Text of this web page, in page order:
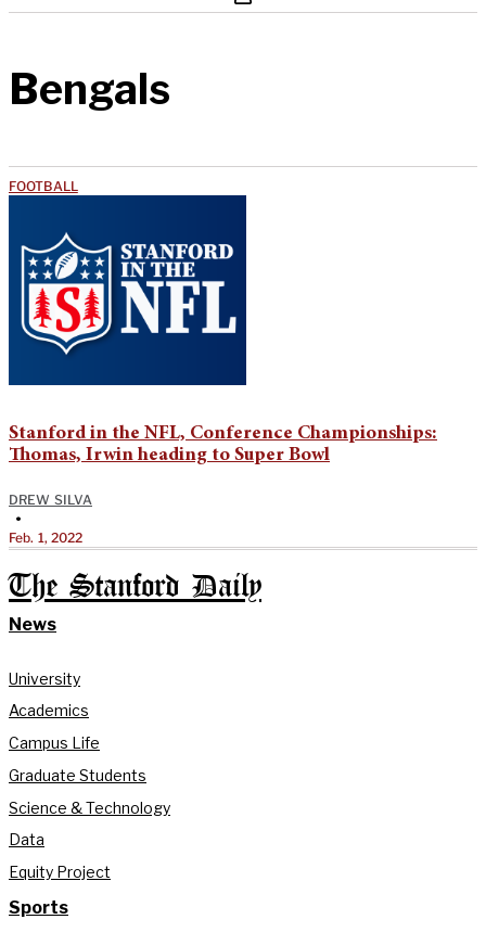
Bengals
FOOTBALL
Stanford in the NFL, Conference Championships:
Thomas, Irwin heading to Super Bowl
DREW SILVA
•
Feb. 1, 2022
The Stanford Daily
News
University
Academics
Campus Life
Graduate Students
Science & Technology
Data
Equity Project
Sports